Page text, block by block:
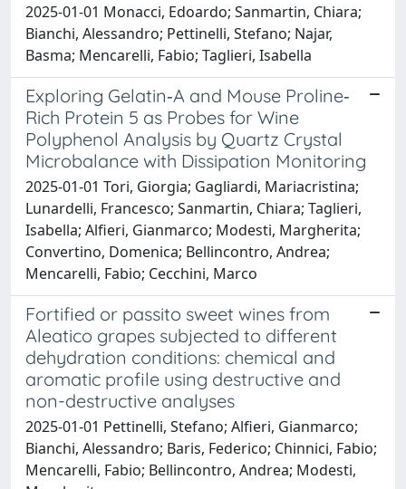
2025-01-01 Monacci, Edoardo; Sanmartin, Chiara;
Bianchi, Alessandro; Pettinelli, Stefano; Najar,
Basma; Mencarelli, Fabio; Taglieri, Isabella
Exploring Gelatin‐A and Mouse Proline‐
Rich Protein 5 as Probes for Wine
Polyphenol Analysis by Quartz Crystal
Microbalance with Dissipation Monitoring
2025-01-01 Tori, Giorgia; Gagliardi, Mariacristina;
Lunardelli, Francesco; Sanmartin, Chiara; Taglieri,
Isabella; Alfieri, Gianmarco; Modesti, Margherita;
Convertino, Domenica; Bellincontro, Andrea;
Mencarelli, Fabio; Cecchini, Marco
Fortified or passito sweet wines from
Aleatico grapes subjected to different
dehydration conditions: chemical and
aromatic profile using destructive and
non-destructive analyses
2025-01-01 Pettinelli, Stefano; Alfieri, Gianmarco;
Bianchi, Alessandro; Baris, Federico; Chinnici, Fabio;
Mencarelli, Fabio; Bellincontro, Andrea; Modesti,